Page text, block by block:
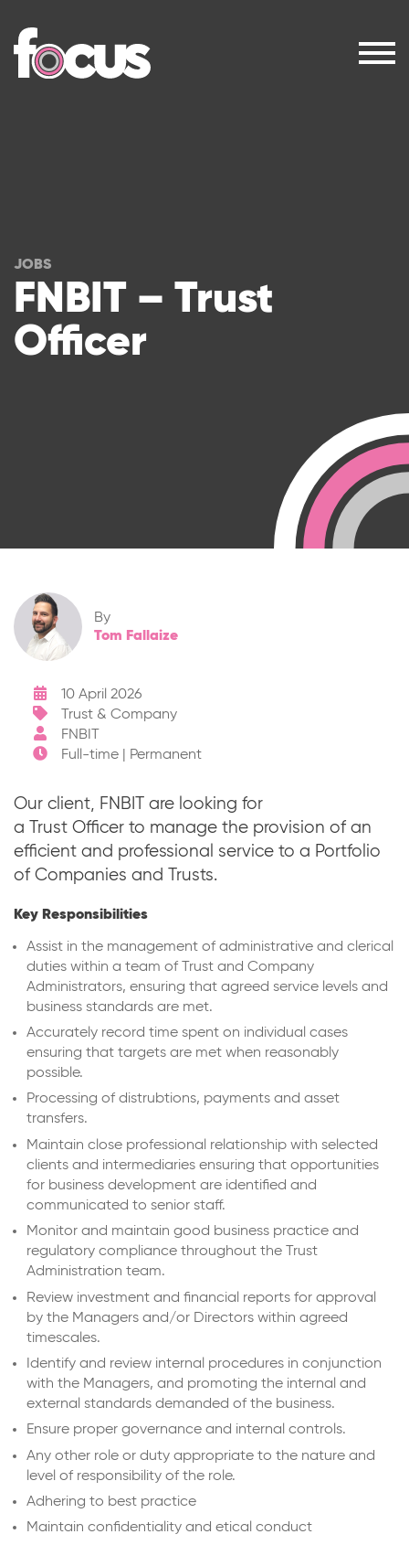
JOBS
FNBIT – Trust
Officer
By
Tom Fallaize
10 April 2026
Trust & Company
FNBIT
Full-time | Permanent
Our client, FNBIT are looking for
a Trust Officer to manage the provision of an
efficient and professional service to a Portfolio
of Companies and Trusts.
Key Responsibilities
Assist in the management of administrative and clerical
duties within a team of Trust and Company
Administrators, ensuring that agreed service levels and
business standards are met.
Accurately record time spent on individual cases
ensuring that targets are met when reasonably
possible.
Processing of distrubtions, payments and asset
transfers.
Maintain close professional relationship with selected
clients and intermediaries ensuring that opportunities
for business development are identified and
communicated to senior staff.
Monitor and maintain good business practice and
regulatory compliance throughout the Trust
Administration team.
Review investment and financial reports for approval
by the Managers and/or Directors within agreed
timescales.
Identify and review internal procedures in conjunction
with the Managers, and promoting the internal and
external standards demanded of the business.
Ensure proper governance and internal controls.
Any other role or duty appropriate to the nature and
level of responsibility of the role.
Adhering to best practice
Maintain confidentiality and etical conduct